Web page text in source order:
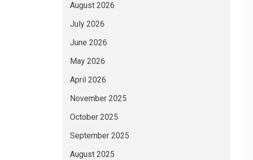
August 2026
July 2026
June 2026
May 2026
April 2026
November 2025
October 2025
September 2025
August 2025